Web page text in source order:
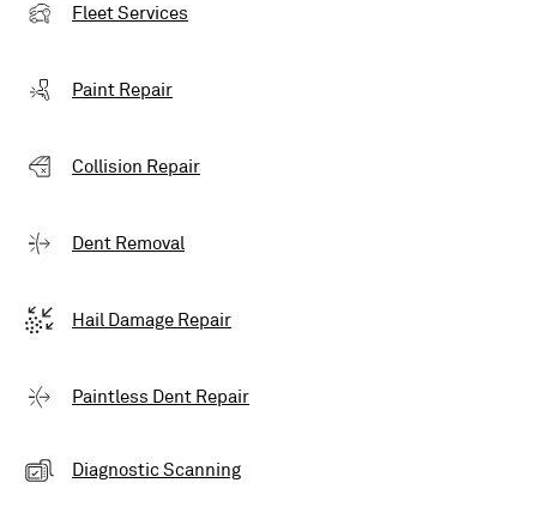
Fleet Services
Paint Repair
Collision Repair
Dent Removal
Hail Damage Repair
Paintless Dent Repair
Diagnostic Scanning